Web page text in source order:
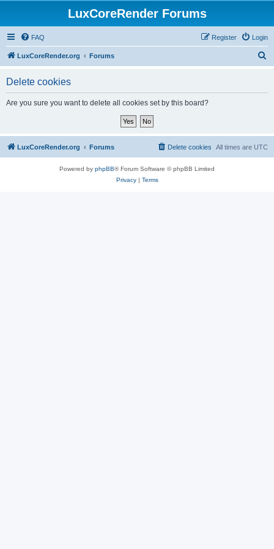
LuxCoreRender Forums
FAQ Login
Register
LuxCoreRender.org Forums
Delete cookies
Are you sure you want to delete all cookies set by this board?
LuxCoreRender.org Forums All times are UTC
Delete cookies
Powered by phpBB® Forum Software © phpBB Limited
Privacy| Terms